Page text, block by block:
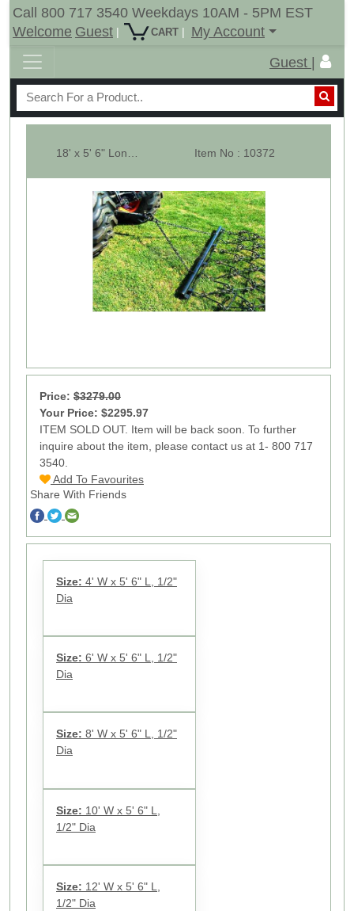
Call 800 717 3540 Weekdays 10AM - 5PM EST
Welcome Guest | CART |
My Account
Guest |
Item No : 10372
Price: $3279.00
Your Price: $2295.97
ITEM SOLD OUT. Item will be back soon. To further
inquire about the item, please contact us at 1- 800 717
3540.
Add To Favourites
Share With Friends
Size: 4' W x 5' 6" L, 1/2"
Dia
Size: 6' W x 5' 6" L, 1/2"
Dia
Size: 8' W x 5' 6" L, 1/2"
Dia
Size: 10' W x 5' 6" L,
1/2" Dia
Size: 12' W x 5' 6" L,
1/2" Dia